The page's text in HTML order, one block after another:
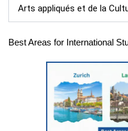
Arts appliqués et de la
Best Areas for International